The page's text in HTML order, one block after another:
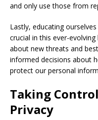
and only use those from
Lastly, educating
crucial in this ever-
about new threats and
informed decisions about
protect our personal
Taking
Privacy